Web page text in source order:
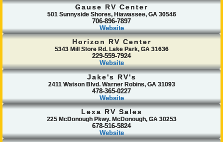
Gause RV Center
501 Sunnyside Shores, Hiawassee, GA 30546
706-896-7897
Website
Horizon RV Center
5343 Mill Store Rd. Lake Park, GA 31636
229-559-7924
Website
Jake's RV's
2411 Watson Blvd. Warner Robins, GA 31093
478-365-0227
Website
Lexa RV Sales
225 McDonough Pkwy. McDonough, GA 30253
678-516-5824
Website